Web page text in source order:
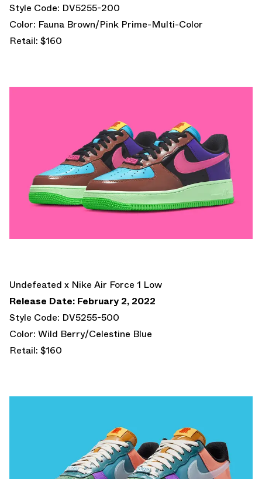
Style Code: DV5255-200
Color: Fauna Brown/Pink Prime-Multi-Color
Retail: $160
Undefeated x Nike Air Force 1 Low
Release Date: February 2, 2022
Style Code: DV5255-500
Color: Wild Berry/Celestine Blue
Retail: $160